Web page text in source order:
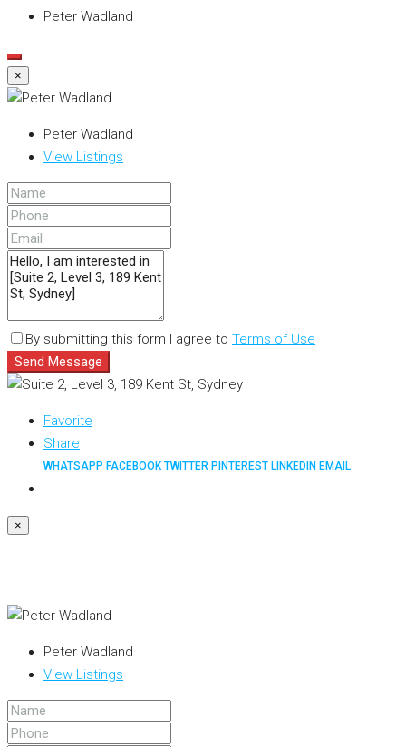
Peter Wadland
×
Peter Wadland
View Listings
By submitting this form I agree to Terms of Use
Send Message
Favorite
Share
WHATSAPP FACEBOOKTWITTER PINTEREST LINKEDIN EMAIL
×
Peter Wadland
View Listings